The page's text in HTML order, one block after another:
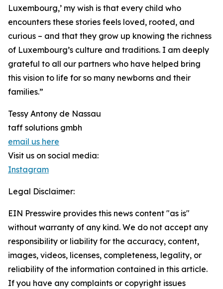
Luxembourg,’ my wish is that every child who
encounters these stories feels loved, rooted, and
curious – and that they grow up knowing the richness
of Luxembourg’s culture and traditions. I am deeply
grateful to all our partners who have helped bring
this vision to life for so many newborns and their
families.”
Tessy Antony de Nassau
taff solutions gmbh
email us here
Visit us on social media:
Instagram
Legal Disclaimer:
EIN Presswire provides this news content "as is"
without warranty of any kind. We do not accept any
responsibility or liability for the accuracy, content,
images, videos, licenses, completeness, legality, or
reliability of the information contained in this article.
If you have any complaints or copyright issues